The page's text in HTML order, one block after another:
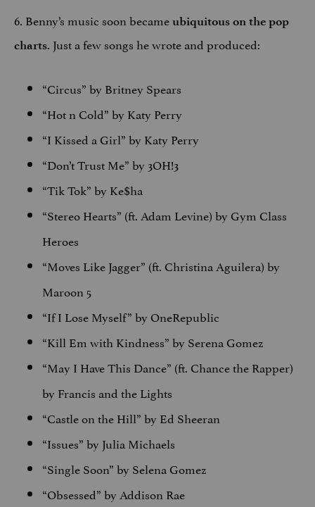
6. Benny’s music soon became ubiquitous on the pop
charts. Just a few songs he wrote and produced:
“Circus” by Britney Spears
“Hot n Cold” by Katy Perry
“I Kissed a Girl” by Katy Perry
“Don’t Trust Me” by 3OH!3
“Tik Tok” by Ke$ha
“Stereo Hearts” (ft. Adam Levine) by Gym Class
Heroes
“Moves Like Jagger” (ft. Christina Aguilera) by
Maroon 5
“If I Lose Myself” by OneRepublic
“Kill Em with Kindness” by Serena Gomez
“May I Have This Dance” (ft. Chance the Rapper)
by Francis and the Lights
“Castle on the Hill” by Ed Sheeran
“Issues” by Julia Michaels
“Single Soon” by Selena Gomez
“Obsessed” by Addison Rae